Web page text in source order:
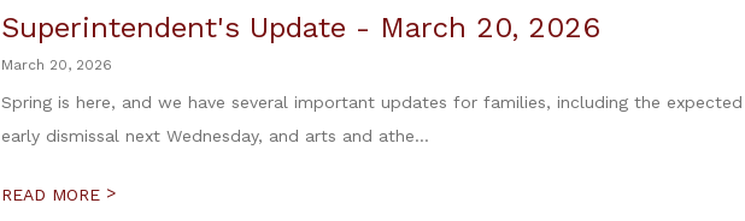
Superintendent's Update - March 20, 2026
March 20, 2026
Spring is here, and we have several important updates for families, including the
early dismissal next Wednesday, and arts and athe...
READ MORE >